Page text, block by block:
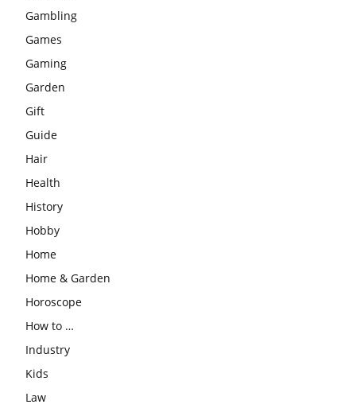
Gambling
Games
Gaming
Garden
Gift
Guide
Hair
Health
History
Hobby
Home
Home & Garden
Horoscope
How to …
Industry
Kids
Law